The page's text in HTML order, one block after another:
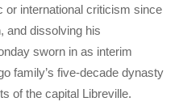
or international criticism since
and dissolving his
sworn in as interim
family’s five-decade dynasty
of the capital Libreville.